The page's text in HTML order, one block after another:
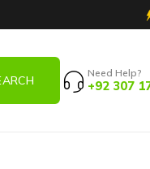
Need Help?
+92 307